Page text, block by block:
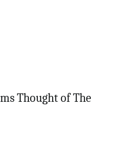
Thought of The